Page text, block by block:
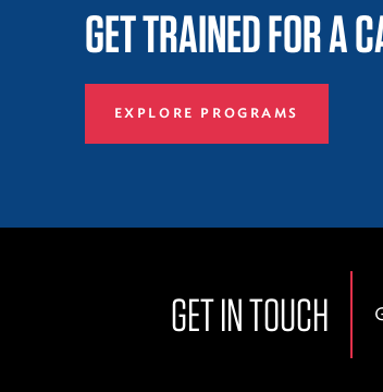
GET TRAINED FOR A
EXPLORE PROGRAMS
GET IN TOUCH